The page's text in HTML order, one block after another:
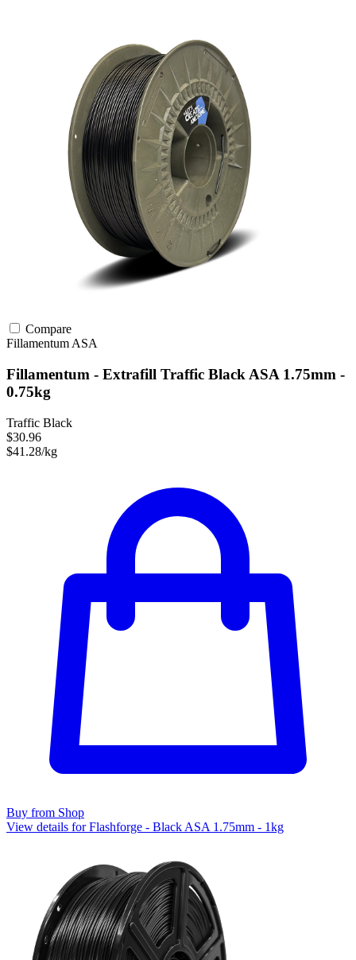
Compare
FillamentumASA
Fillamentum - Extrafill Traffic Black ASA 1.75mm -
0.75kg
Traffic Black
$30.96
$41.28/kg
Buy from Shop
View details for Flashforge - Black ASA 1.75mm - 1kg